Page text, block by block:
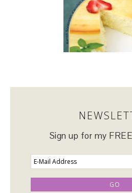
Sign up for my